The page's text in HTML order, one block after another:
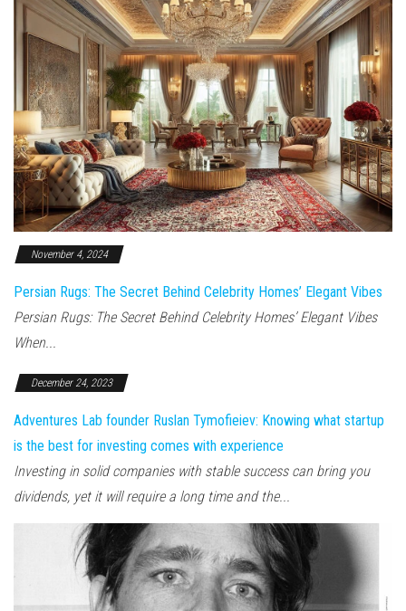
November 4, 2024
Persian Rugs: The Secret Behind Celebrity Homes’ Elegant Vibes
Persian Rugs: The Secret Behind Celebrity Homes’ Elegant Vibes
When...
December 24, 2023
Adventures Lab founder Ruslan Tymofieiev: Knowing what startup
is the best for investing comes with experience
Investing in solid companies with stable success can bring you
dividends, yet it will require a long time and the...